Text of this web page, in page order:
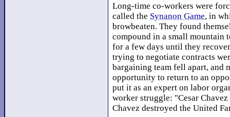
Long-time co-workers were
called the Synanon Game, in
browbeaten. They found
compound in a small mountain
for a few days until they
trying to negotiate contracts
bargaining team fell apart, and
opportunity to return to an
put it as an expert on labor
worker struggle: "Cesar
Chavez destroyed the United